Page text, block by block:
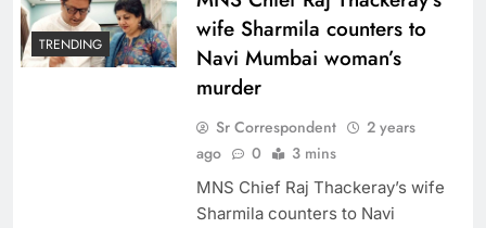
TRENDING
wife Sharmila counters to
Navi Mumbai woman’s
murder
Sr Correspondent
2 years
ago
0 3 mins
MNS Chief Raj Thackeray’s wife
Sharmila counters to Navi